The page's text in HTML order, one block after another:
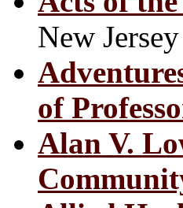
New Jersey
of
Alan V.